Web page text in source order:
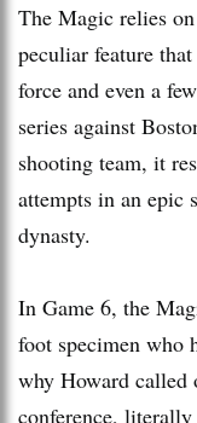
The Magic relies
peculiar feature
force and even a
series against
shooting team, it
attempts in an epic
dynasty.
In Game 6, the
foot specimen who
why Howard called
conference,